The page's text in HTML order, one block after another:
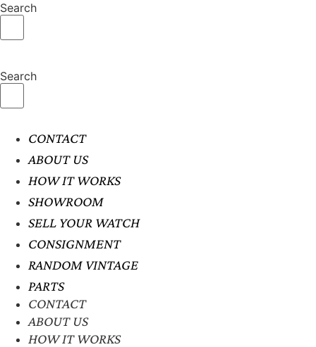
Search
Search
CONTACT
ABOUT US
HOW IT WORKS
SHOWROOM
SELL YOUR WATCH
CONSIGNMENT
RANDOM VINTAGE
PARTS
CONTACT
ABOUT US
HOW IT WORKS